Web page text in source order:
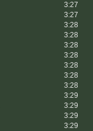
3:27
3:27
3:28
3:28
3:28
3:28
3:28
3:28
3:28
3:29
3:29
3:29
3:29